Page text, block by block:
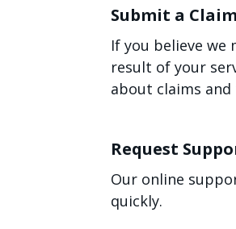
Submit a Claim
If you believe we
result of your
about claims
Request
Our online
quickly.